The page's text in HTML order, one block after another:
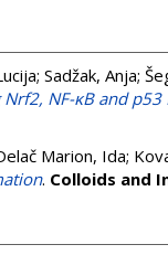
; Sadžak, Anja;
NF-κB and
Marion, Ida;
. Colloids and